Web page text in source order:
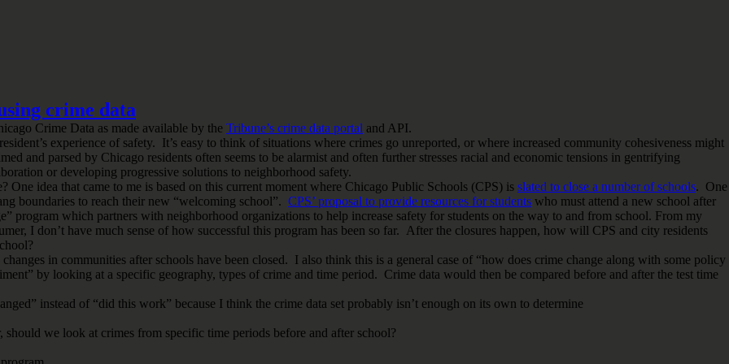
crime data
Crime Data as made available by the Tribune’s crime data portal and API.
experience of safety. It’s easy to think of situations where crimes go unreported, or where increased community cohesiveness might
and parsed by Chicago residents often seems to be alarmist and often further stresses racial and economic tensions in gentrifying
or developing progressive solutions to neighborhood safety.
One idea that came to me is based on this current moment where Chicago Public Schools (CPS) is slated to close a number of schools. One
boundaries to reach their new “welcoming school”. CPS’ proposal to provide resources for students who must attend a new school after
program which partners with neighborhood organizations to help increase safety for students on the way to and from school. From my
I don’t have much sense of how successful this program has been so far. After the closures happen, how will CPS and city residents
in communities after schools have been closed. I also think this is a general case of “how does crime change along with some policy
by looking at a specific geography, types of crime and time period. Crime data would then be compared before and after the test time
instead of “did this work” because I think the crime data set probably isn’t enough on its own to determine
we look at crimes from specific time periods before and after school?